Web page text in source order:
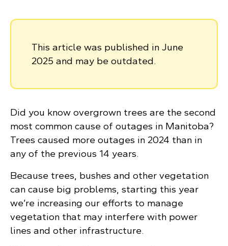
This article was published in June
2025 and may be outdated.
Did you know overgrown trees are the second
most common cause of outages in Manitoba?
Trees caused more outages in 2024 than in
any of the previous 14 years.
Because trees, bushes and other vegetation
can cause big problems, starting this year
we’re increasing our efforts to manage
vegetation that may interfere with power
lines and other infrastructure.